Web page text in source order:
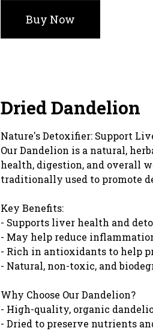
Buy Now
Dried Dandelion
Nature's Detoxifier: Support
Our Dandelion is a natural,
health, digestion, and overall
traditionally used to promote
Key Benefits:
- Supports liver health and
- May help reduce
- Rich in antioxidants to help
- Natural, non-toxic, and
Why Choose Our Dandelion?
- High-quality, organic
- Dried to preserve nutrients